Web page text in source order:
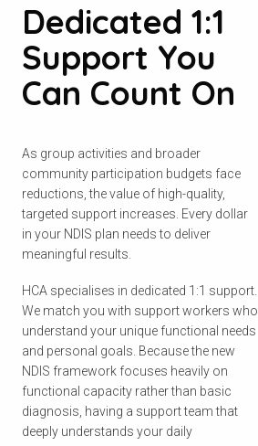
Dedicated 1:1
Support You
Can Count On
As group activities and broader
community participation budgets face
reductions, the value of high-quality,
targeted support increases. Every dollar
in your NDIS plan needs to deliver
meaningful results.
HCA specialises in dedicated 1:1 support.
We match you with support workers who
understand your unique functional needs
and personal goals. Because the new
NDIS framework focuses heavily on
functional capacity rather than basic
diagnosis, having a support team that
deeply understands your daily